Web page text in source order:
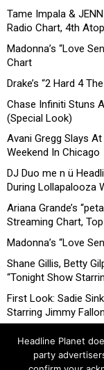
Tame Impala &
Radio Chart, 4th
Madonna’s “Love
Chart
Drake’s “2 Hard 4
Chase Infiniti Stuns
(Special Look)
Avani Gregg Slays
Weekend In Chicago
DJ Duo me n ü
During Lollapalooza
Ariana Grande’s
Streaming Chart,
Madonna’s “Love
Shane Gillis, Betty
“Tonight Show
First Look: Sadie
Starring Jimmy
Headline Planet
party